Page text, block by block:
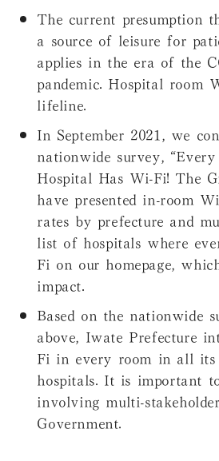
The current presumption
a source of leisure for
applies in the era of the
pandemic. Hospital room
lifeline.
In September 2021, we
nationwide survey,
Hospital Has Wi-Fi! The
have presented in-room
rates by prefecture and
list of hospitals where
Fi on our homepage,
impact.
Based on the nationwide
above, Iwate Prefecture
Fi in every room in all its
hospitals. It is important
involving multi-
Government.